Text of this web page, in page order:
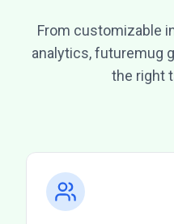
From customizable
analytics, futuremug
the right